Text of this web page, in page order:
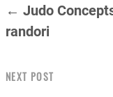
← Judo
randori
NEXT POST